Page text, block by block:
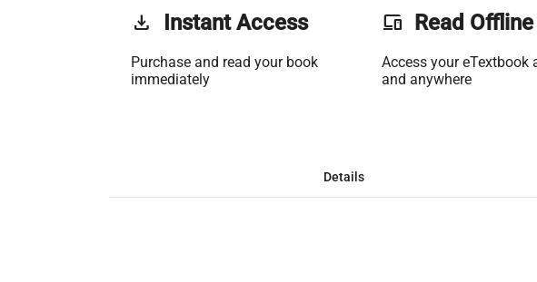
get_app Instant Access
Purchase and read your book
immediately
phonelink Read Offline
Access your eTextbook
and anywhere
Details